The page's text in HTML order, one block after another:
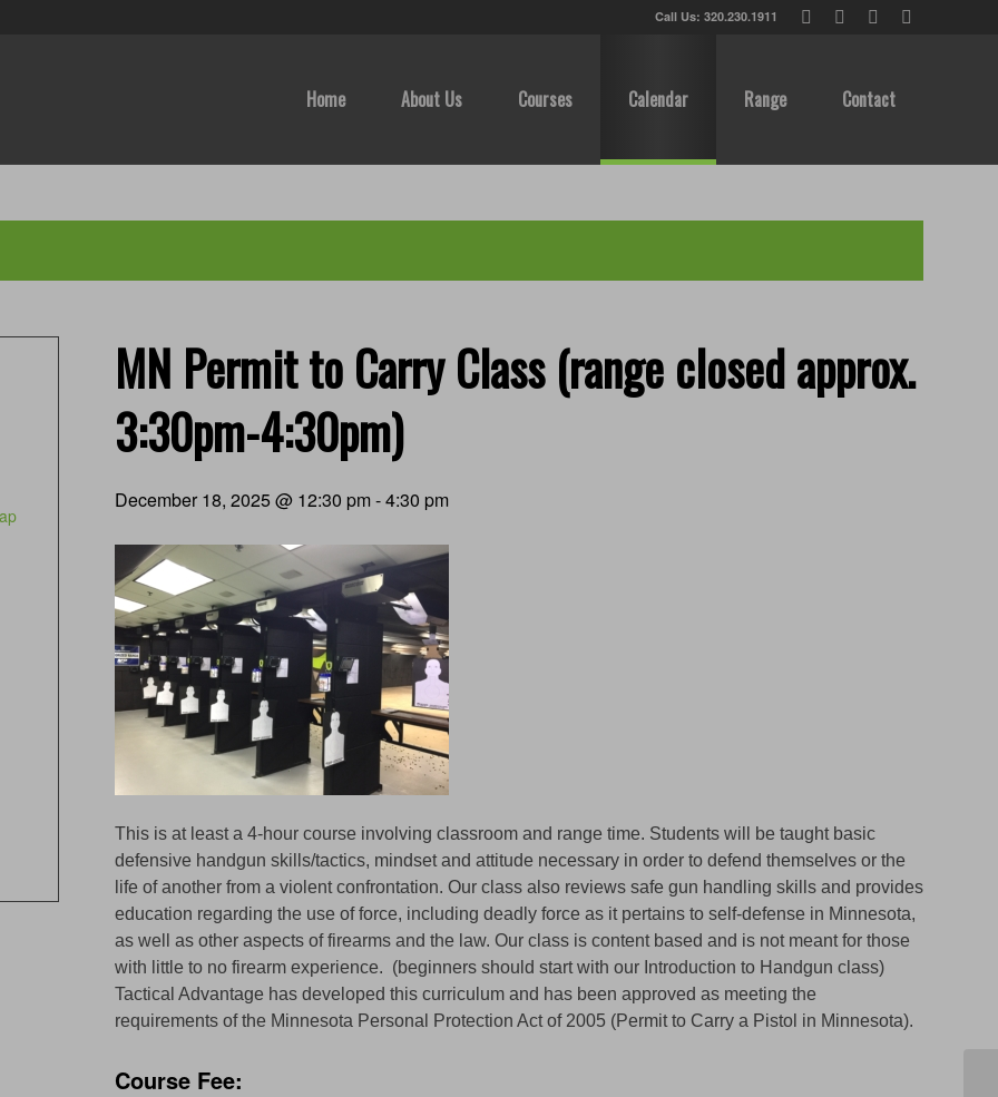
Call Us: 320.230.1911
Home About Us Courses Calendar Range Contact
MN Permit to Carry Class (range closed approx.
3:30pm-4:30pm)
December 18, 2025 @ 12:30 pm-4:30 pm
This is at least a 4-hour course involving classroom and range time. Students will be taught basic
defensive handgun skills/tactics, mindset and attitude necessary in order to defend themselves or the
life of another from a violent confrontation. Our class also reviews safe gun handling skills and provides
education regarding the use of force, including deadly force as it pertains to self-defense in Minnesota,
as well as other aspects of firearms and the law. Our class is content based and is not meant for those
with little to no firearm experience. (beginners should start with our Introduction to Handgun class)
Tactical Advantage has developed this curriculum and has been approved as meeting the
requirements of the Minnesota Personal Protection Act of 2005 (Permit to Carry a Pistol in Minnesota).
Course Fee: